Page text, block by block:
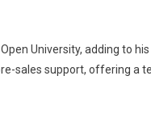
University, adding to
sales support, offering a